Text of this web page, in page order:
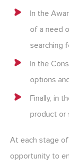
In the
of a need
searching
In the
options
Finally, in
product or
At each stage of
opportunity to